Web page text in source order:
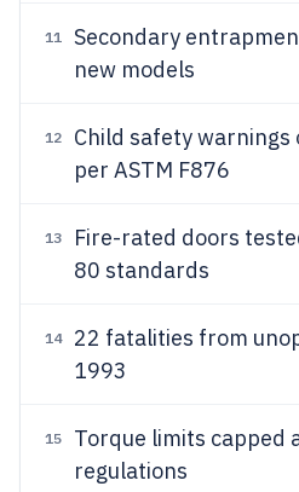
11 Secondary
new models
12 Child safety warnings
per ASTM F876
13
Fire-rated doors
80 standards
14
22 fatalities from
1993
15
Torque limits capped
regulations